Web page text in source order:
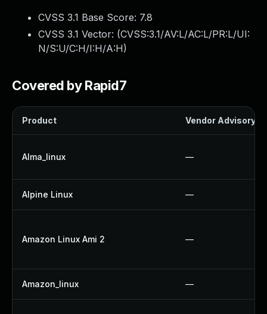
CVSS 3.1 Base Score: 7.8
CVSS 3.1 Vector: (CVSS:3.1/AV:L/AC:L/PR:L/UI:
N/S:U/C:H/I:H/A:H)
Covered by Rapid7
Product Vendor Advisory
Alma_linux —
Alpine Linux —
Amazon Linux Ami 2 —
Amazon_linux —